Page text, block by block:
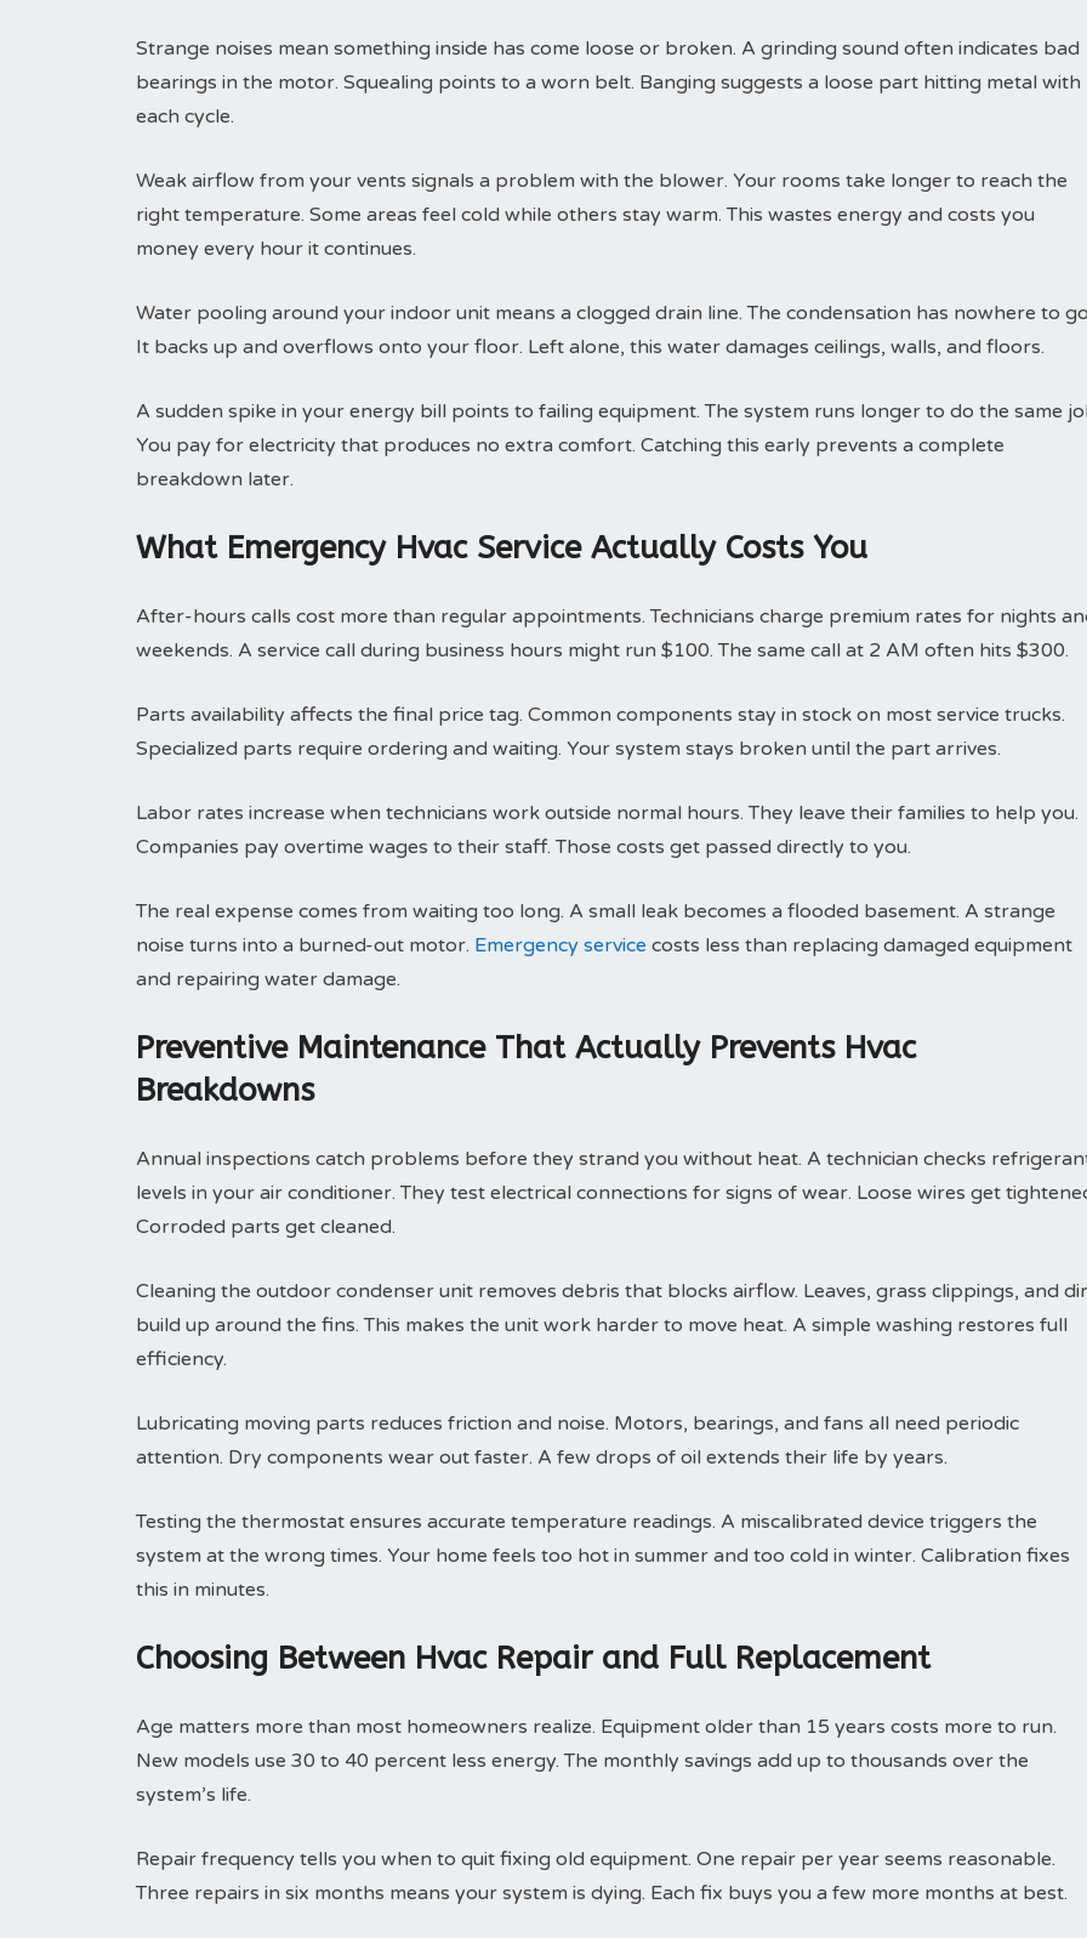
Strange noises mean something inside has come loose or broken. A grinding sound often indicates bad
bearings in the motor. Squealing points to a worn belt. Banging suggests a loose part hitting metal with
each cycle.
Weak airflow from your vents signals a problem with the blower. Your rooms take longer to reach the
right temperature. Some areas feel cold while others stay warm. This wastes energy and costs you
money every hour it continues.
Water pooling around your indoor unit means a clogged drain line. The condensation has nowhere to
It backs up and overflows onto your floor. Left alone, this water damages ceilings, walls, and floors.
A sudden spike in your energy bill points to failing equipment. The system runs longer to do the same
You pay for electricity that produces no extra comfort. Catching this early prevents a complete
breakdown later.
What Emergency Hvac Service Actually Costs You
After-hours calls cost more than regular appointments. Technicians charge premium rates for nights
weekends. A service call during business hours might run $100. The same call at 2 AM often hits $300.
Parts availability affects the final price tag. Common components stay in stock on most service trucks.
Specialized parts require ordering and waiting. Your system stays broken until the part arrives.
Labor rates increase when technicians work outside normal hours. They leave their families to help you.
Companies pay overtime wages to their staff. Those costs get passed directly to you.
The real expense comes from waiting too long. A small leak becomes a flooded basement. A strange
noise turns into a burned-out motor. Emergency service costs less than replacing damaged equipment
and repairing water damage.
Preventive Maintenance That Actually Prevents Hvac
Breakdowns
Annual inspections catch problems before they strand you without heat. A technician checks
levels in your air conditioner. They test electrical connections for signs of wear. Loose wires get
Corroded parts get cleaned.
Cleaning the outdoor condenser unit removes debris that blocks airflow. Leaves, grass clippings, and
build up around the fins. This makes the unit work harder to move heat. A simple washing restores full
efficiency.
Lubricating moving parts reduces friction and noise. Motors, bearings, and fans all need periodic
attention. Dry components wear out faster. A few drops of oil extends their life by years.
Testing the thermostat ensures accurate temperature readings. A miscalibrated device triggers the
system at the wrong times. Your home feels too hot in summer and too cold in winter. Calibration fixes
this in minutes.
Choosing Between Hvac Repair and Full Replacement
Age matters more than most homeowners realize. Equipment older than 15 years costs more to run.
New models use 30 to 40 percent less energy. The monthly savings add up to thousands over the
system’s life.
Repair frequency tells you when to quit fixing old equipment. One repair per year seems reasonable.
Three repairs in six months means your system is dying. Each fix buys you a few more months at best.